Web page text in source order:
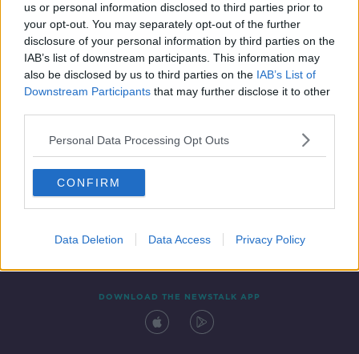
us or personal information disclosed to third parties prior to
your opt-out. You may separately opt-out of the further
disclosure of your personal information by third parties on the
IAB’s list of downstream participants. This information may
also be disclosed by us to third parties on the IAB’s List of
Downstream Participants that may further disclose it to other
Personal Data Processing Opt Outs
CONFIRM
Data Deletion Data Access Privacy Policy
Contact Events
DOWNLOAD THE NEWSTALK APP